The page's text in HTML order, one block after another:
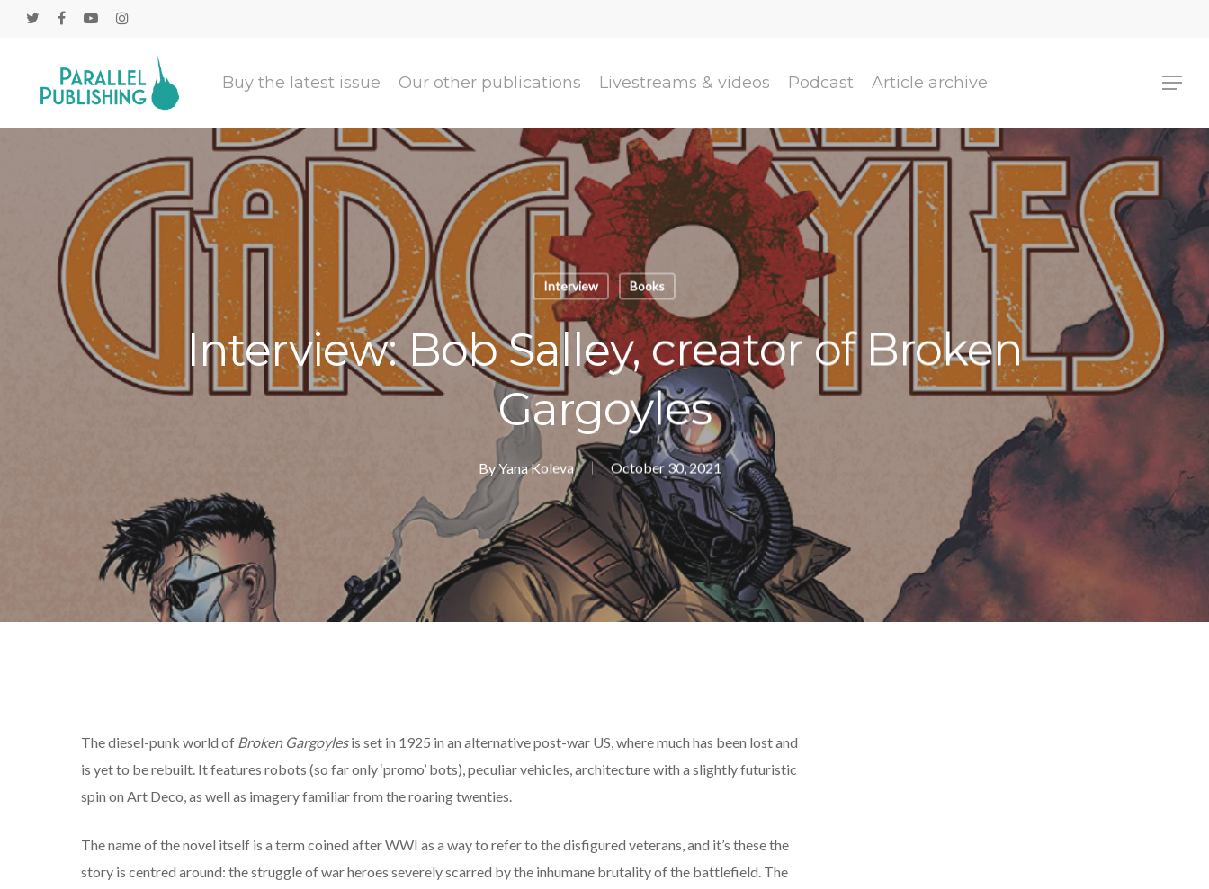
Buy the latest issue Our other publications Livestreams & videos Podcast Article archive
Interview Books
Interview: Bob Salley, creator of Broken
Gargoyles
ByYana Koleva October 30, 2021
The diesel-punk world of Broken Gargoylesis set in 1925 in an alternative post-war US, where much has been lost and
is yet to be rebuilt. It features robots (so far only ‘promo’ bots), peculiar vehicles, architecture with a slightly futuristic
spin on Art Deco, as well as imagery familiar from the roaring twenties.
The name of the novel itself is a term coined after WWI as a way to refer to the disfigured veterans, and it’s these the
story is centred around: the struggle of war heroes severely scarred by the inhumane brutality of the battlefield. The